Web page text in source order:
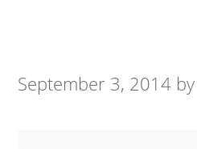
September 3, 2014 by